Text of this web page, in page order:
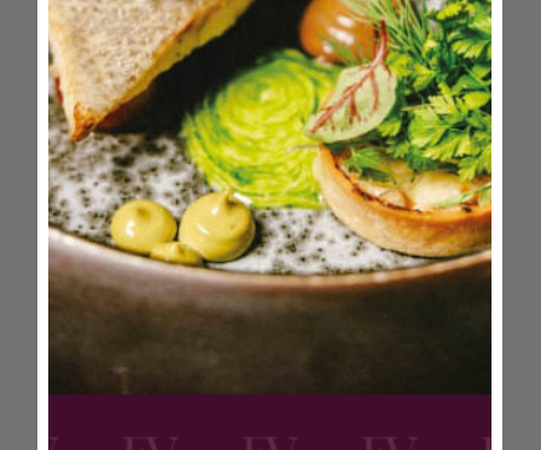
Friday 10am - 4:30pm
Saturday 11am - 5pm
Closed 12pm - 11pm